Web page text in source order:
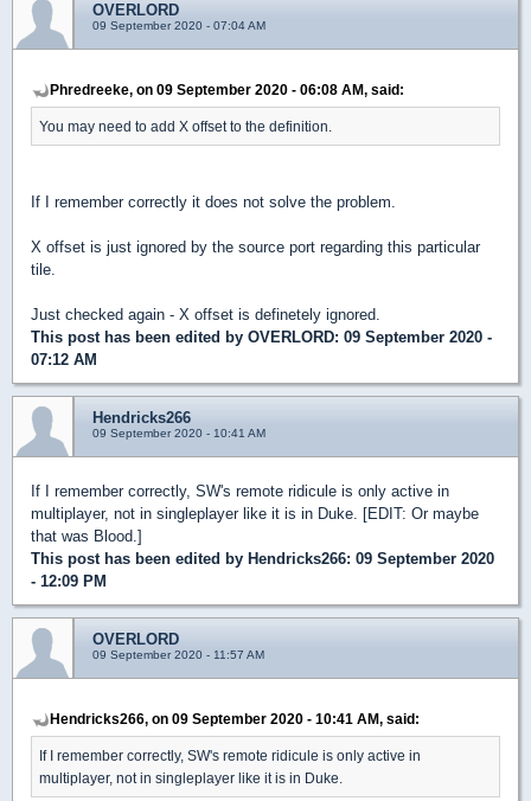
OVERLORD
09 September 2020 - 07:04 AM
Phredreeke, on 09 September 2020 - 06:08 AM, said:
You may need to add X offset to the definition.
If I remember correctly it does not solve the problem.
X offset is just ignored by the source port regarding this particular
tile.
Just checked again - X offset is definetely ignored.
This post has been edited by OVERLORD: 09 September 2020 -
07:12 AM
Hendricks266
09 September 2020 - 10:41 AM
If I remember correctly, SW's remote ridicule is only active in
multiplayer, not in singleplayer like it is in Duke. [EDIT: Or maybe
that was Blood.]
This post has been edited by Hendricks266: 09 September 2020
- 12:09 PM
OVERLORD
09 September 2020 - 11:57 AM
Hendricks266, on 09 September 2020 - 10:41 AM, said:
If I remember correctly, SW's remote ridicule is only active in
multiplayer, not in singleplayer like it is in Duke.